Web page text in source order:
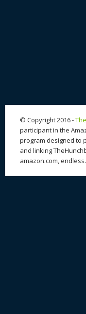
© Copyright 2016 -
participant in the
program designed to
and linking
amazon.com,